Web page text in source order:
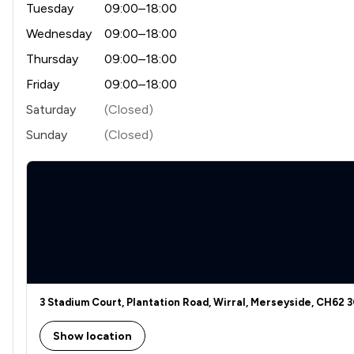
Tuesday
09:00–18:00
Wednesday
09:00–18:00
Thursday
09:00–18:00
Friday
09:00–18:00
Saturday
(Closed)
Sunday
(Closed)
3 Stadium Court, Plantation Road, Wirral, Merseyside, CH62
Show location